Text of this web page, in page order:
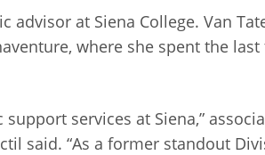
advisor at Siena College. Van
where she spent the last
services at Siena,”
said. “As a former standout